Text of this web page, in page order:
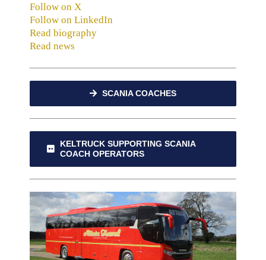
Follow on X
Follow on LinkedIn
Read biography
Read news
SCANIA COACHES
KELTRUCK SUPPORTING SCANIA
COACH OPERATORS